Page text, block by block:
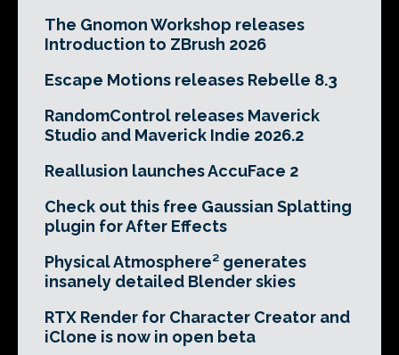
The Gnomon Workshop releases
Introduction to ZBrush 2026
Escape Motions releases Rebelle 8.3
RandomControl releases Maverick
Studio and Maverick Indie 2026.2
Reallusion launches AccuFace 2
Check out this free Gaussian Splatting
plugin for After Effects
Physical Atmosphere² generates
insanely detailed Blender skies
RTX Render for Character Creator and
iClone is now in open beta